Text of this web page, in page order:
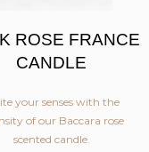
ROSE FRANCE
CANDLE
your senses with the
of our Baccara rose
scented candle.